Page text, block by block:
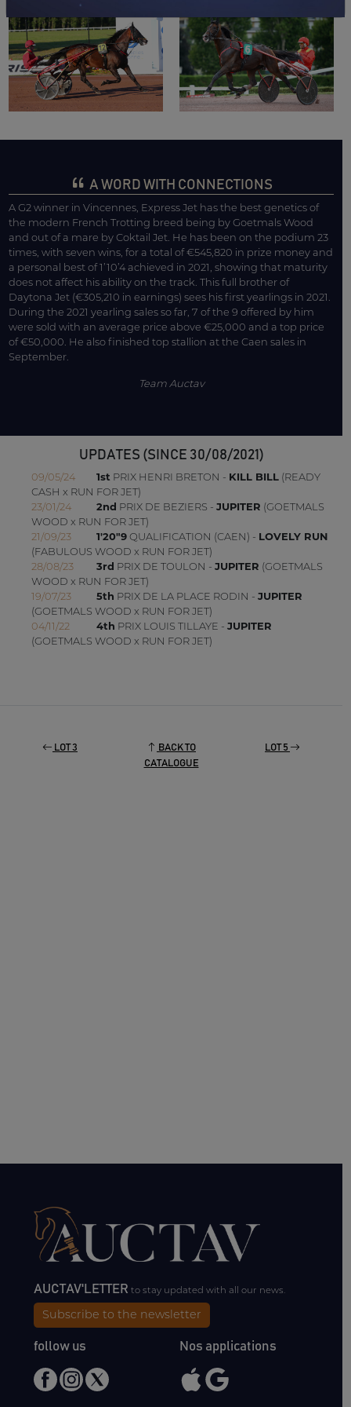
A WORD WITH CONNECTIONS
A G2 winner in Vincennes, Express Jet has the best genetics of
the modern French Trotting breed being by Goetmals Wood
and out of a mare by Coktail Jet. He has been on the podium 23
times, with seven wins, for a total of €545,820 in prize money and
a personal best of 1’10’4 achieved in 2021, showing that maturity
does not affect his ability on the track. This full brother of
Daytona Jet (€305,210 in earnings) sees his first yearlings in 2021.
During the 2021 yearling sales so far, 7 of the 9 offered by him
were sold with an average price above €25,000 and a top price
of €50,000. He also finished top stallion at the Caen sales in
September.
Team Auctav
UPDATES (SINCE 30/08/2021)
09/05/24 1st PRIX HENRI BRETON - KILL BILL(READY
CASH x RUN FOR JET)
23/01/24
2nd PRIX DE BEZIERS - JUPITER (GOETMALS
WOOD x RUN FOR JET)
21/09/23
1'20"9QUALIFICATION (CAEN) - LOVELY RUN
(FABULOUS WOOD x RUN FOR JET)
28/08/23
3rd PRIX DE TOULON - JUPITER (GOETMALS
WOOD x RUN FOR JET)
19/07/23
5th PRIX DE LA PLACE RODIN - JUPITER
(GOETMALS WOOD x RUN FOR JET)
04/11/22
4th PRIX LOUIS TILLAYE - JUPITER
(GOETMALS WOOD x RUN FOR JET)
LOT 3
BACK TO
CATALOGUE
LOT 5
AUCTAV'LETTERto stay updated with all our news.
Subscribe to the newsletter
follow us Nos applications